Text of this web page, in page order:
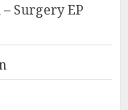
Surgery EP